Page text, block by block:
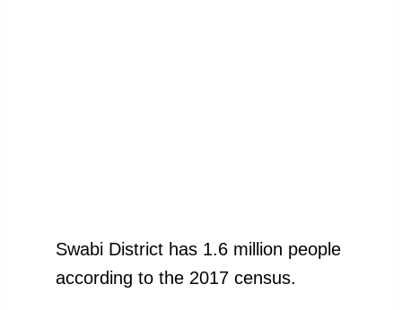
Swabi District has 1.6 million people
according to the 2017 census.